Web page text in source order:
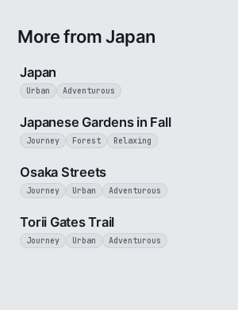
More from Japan
Japan
Urban Adventurous
Japanese Gardens in Fall
Journey Forest Relaxing
Osaka Streets
Journey Urban Adventurous
Torii Gates Trail
Journey Urban Adventurous